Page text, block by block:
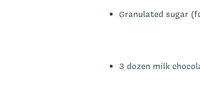
Granulated sugar
3 dozen milk